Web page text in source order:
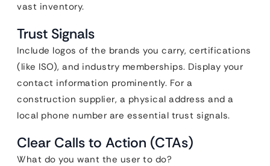
vast inventory.
Trust Signals
Include logos of the brands you carry, certifications
(like ISO), and industry memberships. Display your
contact information prominently. For a
construction supplier, a physical address and a
local phone number are essential trust signals.
Clear Calls to Action (CTAs)
What do you want the user to do?